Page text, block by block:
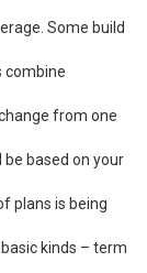
Some build
combine
from one
be based on your
plans is being
kinds – term